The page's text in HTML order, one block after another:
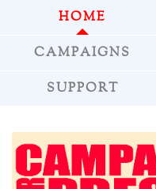
HOME
CAMPAIGNS
SUPPORT